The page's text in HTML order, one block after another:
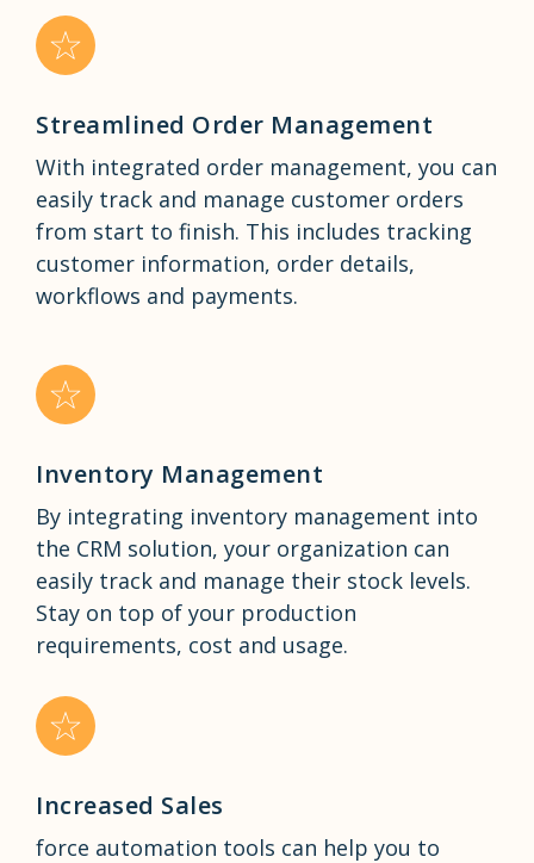
Streamlined Order Management
With integrated order management, you can
easily track and manage customer orders
from start to finish. This includes tracking
customer information, order details,
workflows and payments.
Inventory Management
By integrating inventory management into
the CRM solution, your organization can
easily track and manage their stock levels.
Stay on top of your production
requirements, cost and usage.
Increased Sales
force automation tools can help you to